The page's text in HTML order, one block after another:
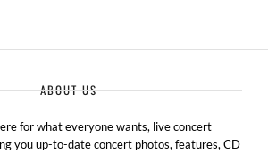
ABOUT US
for what everyone wants, live concert
you up-to-date concert photos, features, CD